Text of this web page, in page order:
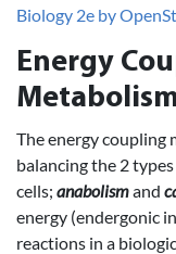
Biology 2e by
Energy
The energy coupling
balancing the 2
cells; anabolismand
energy (endergonic
reactions in a